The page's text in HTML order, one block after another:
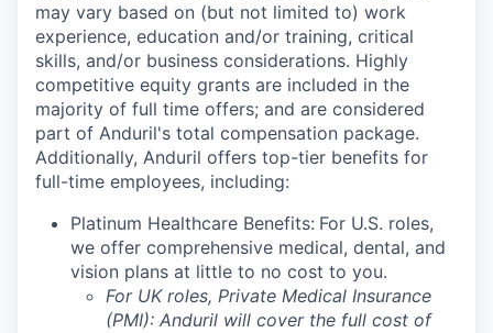
may vary based on (but not limited to) work
experience, education and/or training, critical
skills, and/or business considerations. Highly
competitive equity grants are included in the
majority of full time offers; and are considered
part of Anduril's total compensation package.
Additionally, Anduril offers top-tier benefits for
full-time employees, including:
Platinum Healthcare Benefits: For U.S. roles,
we offer comprehensive medical, dental, and
vision plans at little to no cost to you.
For UK roles, Private Medical Insurance
(PMI): Anduril will cover the full cost of